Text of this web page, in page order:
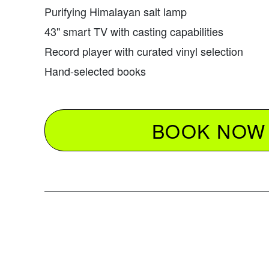
Purifying Himalayan salt lamp
43" smart TV with casting capabilities
Record player with curated vinyl selection
Hand-selected books
BOOK NOW